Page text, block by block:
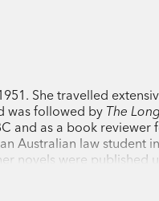
She travelled
was followed by The
and as a book reviewer
Australian law student
novels were published
including